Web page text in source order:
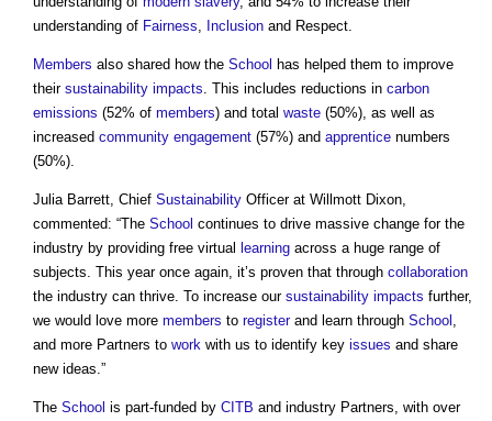
understanding of Fairness, Inclusion and Respect.
Members also shared how the School has helped them to improve
their sustainability impacts. This includes reductions in carbon
emissions (52% of members) and total waste (50%), as well as
increased community engagement (57%) and apprentice numbers
(50%).
Julia Barrett, Chief Sustainability Officer at Willmott Dixon,
commented: “The School continues to drive massive change for the
industry by providing free virtual learning across a huge range of
subjects. This year once again, it’s proven that through collaboration
the industry can thrive. To increase our sustainability impacts further,
we would love more members to registerand learn through School ,
and more Partners to work with us to identify key issues and share
new ideas.”
The School is part-funded by CITB and industry Partners, with over